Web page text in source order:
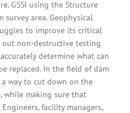
GSSI using the Structure
area. Geophysical
to improve its critical
out non-destructive testing
determine what can
replaced. In the field of dam
a way to cut down on the
while making sure that
facility managers,